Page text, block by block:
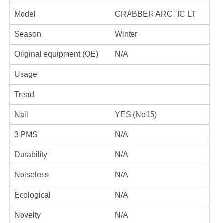
Model GRABBER ARCTIC LT
Season Winter
Original equipment (OE) N/A
Usage
Tread
Nail YES (No15)
3 PMS N/A
Durability N/A
Noiseless N/A
Ecological N/A
Novelty N/A